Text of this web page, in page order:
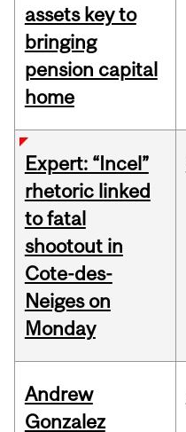
assets key to
bringing
pension capital
home
Expert: “Incel”
rhetoric linked
to fatal
shootout in
Cote-des-
Neiges on
Monday
Andrew
Gonzalez